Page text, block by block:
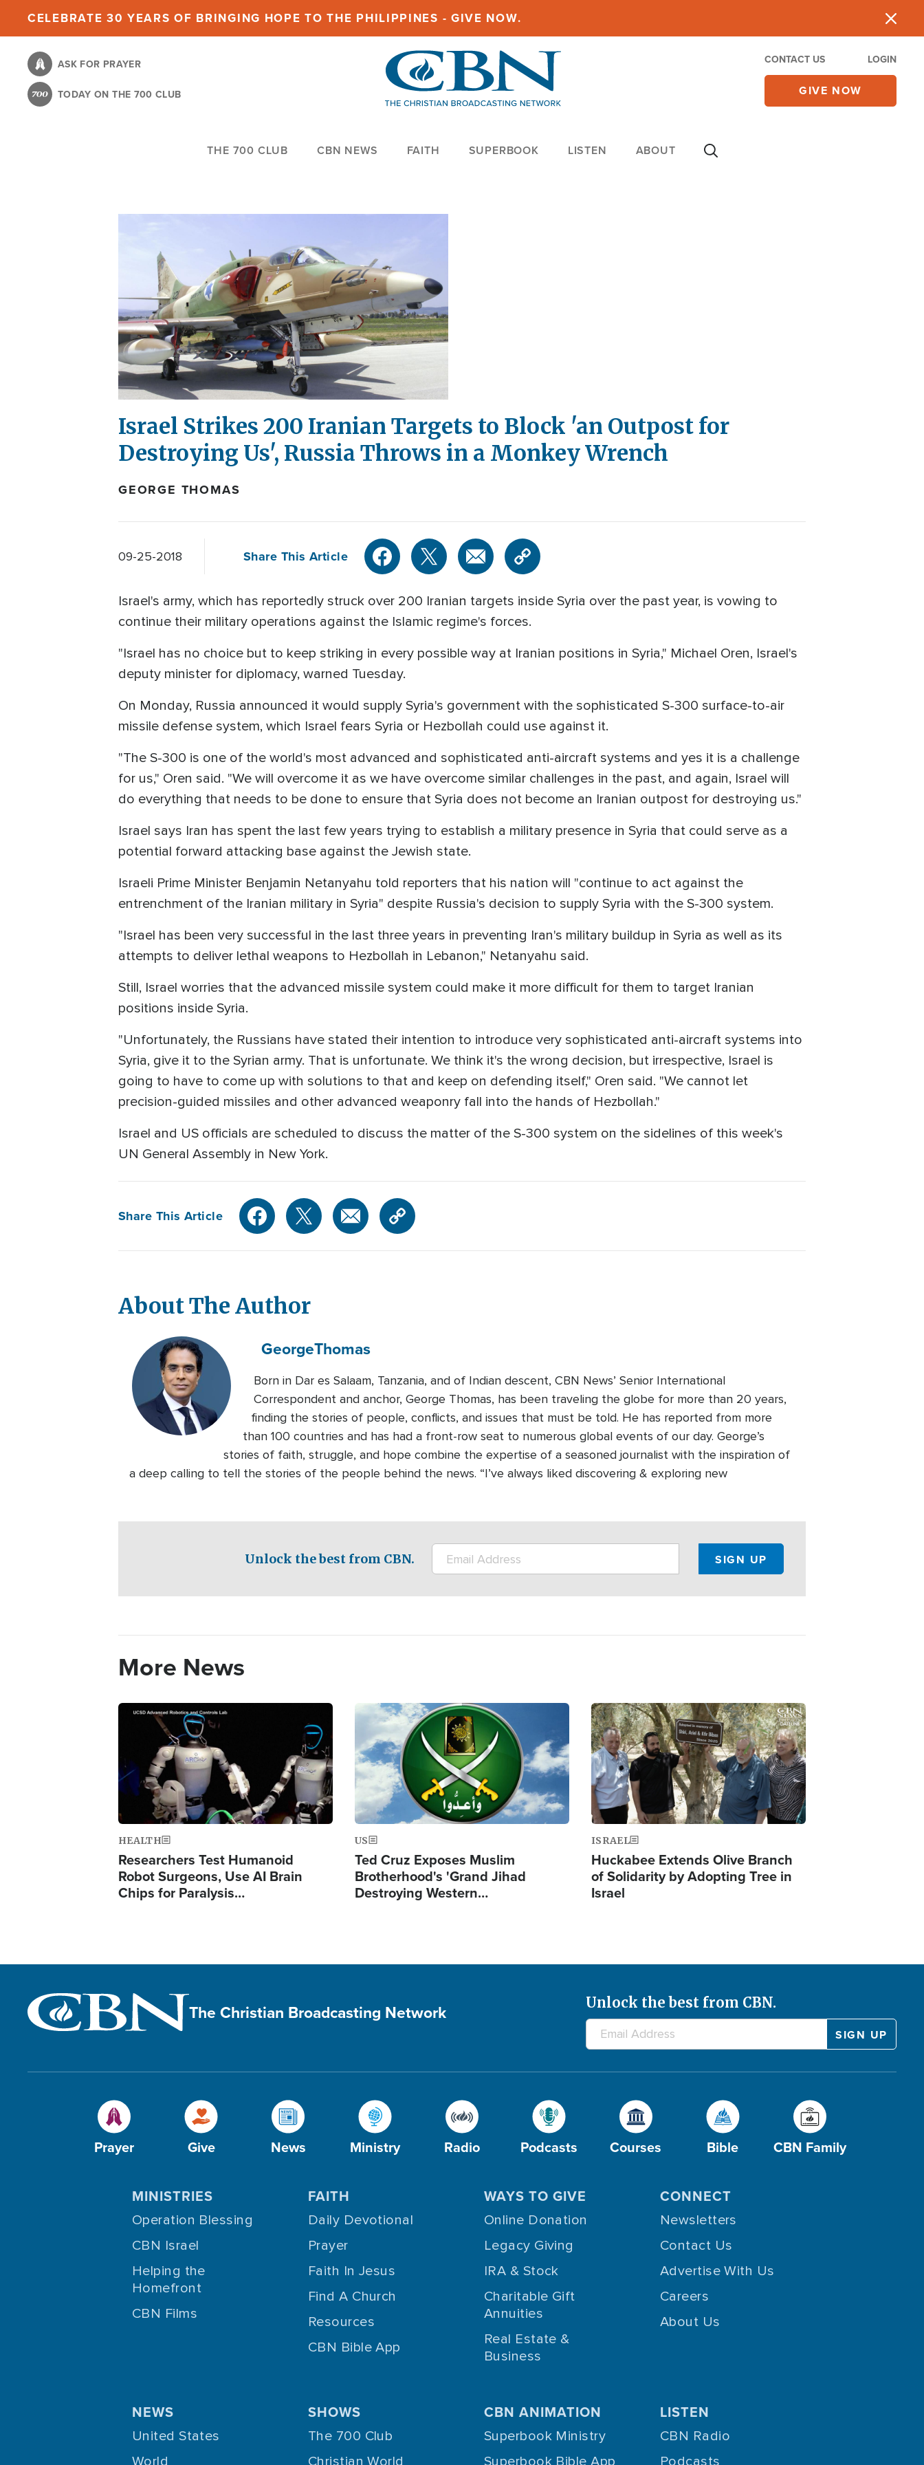
content
CELEBRATE 30 YEARS OF BRINGING HOPE TO THE PHILIPPINES - GIVE NOW.
ASK FOR PRAYER
TODAY ON THE 700 CLUB
CONTACT US LOGIN
GIVE NOW
THE 700 CLUB CBN NEWS FAITH SUPERBOOK LISTEN ABOUT
Israel Strikes 200 Iranian Targets to Block 'an Outpost for
Destroying Us', Russia Throws in a Monkey Wrench
GEORGE THOMAS
09-25-2018 Share This Article
Israel's army, which has reportedly struck over 200 Iranian targets inside Syria over the past year, is vowing to
continue their military operations against the Islamic regime's forces.
"Israel has no choice but to keep striking in every possible way at Iranian positions in Syria," Michael Oren, Israel's
deputy minister for diplomacy, warned Tuesday.
On Monday, Russia announced it would supply Syria's government with the sophisticated S-300 surface-to-air
missile defense system, which Israel fears Syria or Hezbollah could use against it.
"The S-300 is one of the world's most advanced and sophisticated anti-aircraft systems and yes it is a challenge
for us," Oren said. "We will overcome it as we have overcome similar challenges in the past, and again, Israel will
do everything that needs to be done to ensure that Syria does not become an Iranian outpost for destroying us."
Israel says Iran has spent the last few years trying to establish a military presence in Syria that could serve as a
potential forward attacking base against the Jewish state.
Israeli Prime Minister Benjamin Netanyahu told reporters that his nation will "continue to act against the
entrenchment of the Iranian military in Syria" despite Russia's decision to supply Syria with the S-300 system.
"Israel has been very successful in the last three years in preventing Iran's military buildup in Syria as well as its
attempts to deliver lethal weapons to Hezbollah in Lebanon," Netanyahu said.
Still, Israel worries that the advanced missile system could make it more difficult for them to target Iranian
positions inside Syria.
"Unfortunately, the Russians have stated their intention to introduce very sophisticated anti-aircraft systems into
Syria, give it to the Syrian army. That is unfortunate. We think it's the wrong decision, but irrespective, Israel is
going to have to come up with solutions to that and keep on defending itself," Oren said. "We cannot let
precision-guided missiles and other advanced weaponry fall into the hands of Hezbollah."
Israel and US officials are scheduled to discuss the matter of the S-300 system on the sidelines of this week's
UN General Assembly in New York.
Share This Article
About The Author
GeorgeThomas
Born in Dar es Salaam, Tanzania, and of Indian descent, CBN News’ Senior International
Correspondent and anchor, George Thomas, has been traveling the globe for more than 20 years,
finding the stories of people, conflicts, and issues that must be told. He has reported from more
than 100 countries and has had a front-row seat to numerous global events of our day. George’s
stories of faith, struggle, and hope combine the expertise of a seasoned journalist with the inspiration of
a deep calling to tell the stories of the people behind the news. “I’ve always liked discovering & exploring new
Unlock the best from CBN.
More News
Image
HEALTH
Researchers Test Humanoid
Robot Surgeons, Use AI Brain
Chips for Paralysis…
Image
US
Ted Cruz Exposes Muslim
Brotherhood's 'Grand Jihad
Destroying Western…
Image
ISRAEL
Huckabee Extends Olive Branch
of Solidarity by Adopting Tree in
Israel
The Christian Broadcasting Network Unlock the best from CBN.
Prayer Give News Ministry Radio Podcasts Courses Bible CBN Family
MINISTRIES
Operation Blessing
CBN Israel
Helping the
Homefront
CBN Films
FAITH
Daily Devotional
Prayer
Faith In Jesus
Find A Church
Resources
CBN Bible App
WAYS TO GIVE
Online Donation
Legacy Giving
IRA & Stock
Charitable Gift
Annuities
Real Estate &
Business
CONNECT
Newsletters
Contact Us
Advertise With Us
Careers
About Us
NEWS
United States
World
SHOWS
The 700 Club
Christian World
CBN ANIMATION
Superbook Ministry
Superbook Bible App
LISTEN
CBN Radio
Podcasts